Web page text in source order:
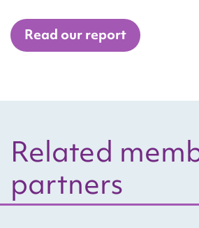
Read our report
Related
partners